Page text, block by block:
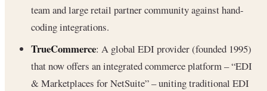
team and large retail partner community against hand-
coding integrations.
TrueCommerce: A global EDI provider (founded 1995)
that now offers an integrated commerce platform – “EDI
& Marketplaces for NetSuite” – uniting traditional EDI